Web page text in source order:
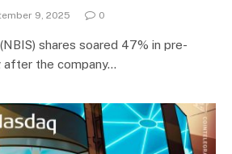
9, 2025 0
shares soared 47% in pre-
after the company…